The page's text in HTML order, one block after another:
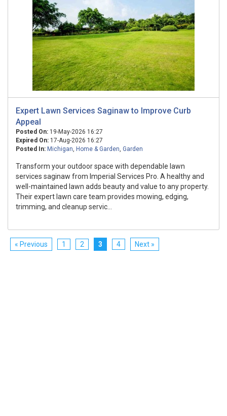
Expert Lawn Services Saginaw to Improve Curb
Appeal
Posted On: 19-May-2026 16:27
Expired On: 17-Aug-2026 16:27
Posted In: Michigan, Home & Garden, Garden
Transform your outdoor space with dependable lawn
services saginaw from Imperial Services Pro. A healthy and
well-maintained lawn adds beauty and value to any property.
Their expert lawn care team provides mowing, edging,
trimming, and cleanup servic...
« Previous 1 2 3 4 Next »